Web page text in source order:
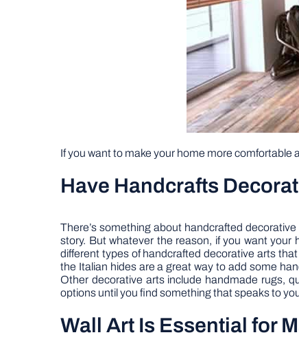
If you want to make your home more comfortable
Have Handcrafts
There’s something about handcrafted
story. But whatever the reason, if you want
different types of handcrafted decorative arts
the Italian hides are a great way to add some
Other decorative arts include handmade rugs,
options until you find something that speaks to
Wall Art Is Essential for